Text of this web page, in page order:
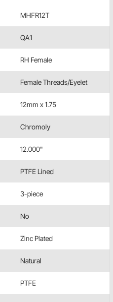
MHFR12T
QA1
RH Female
Female Threads/Eyelet
12mm x 1.75
Chromoly
12.000"
PTFE Lined
3-piece
No
Zinc Plated
Natural
PTFE